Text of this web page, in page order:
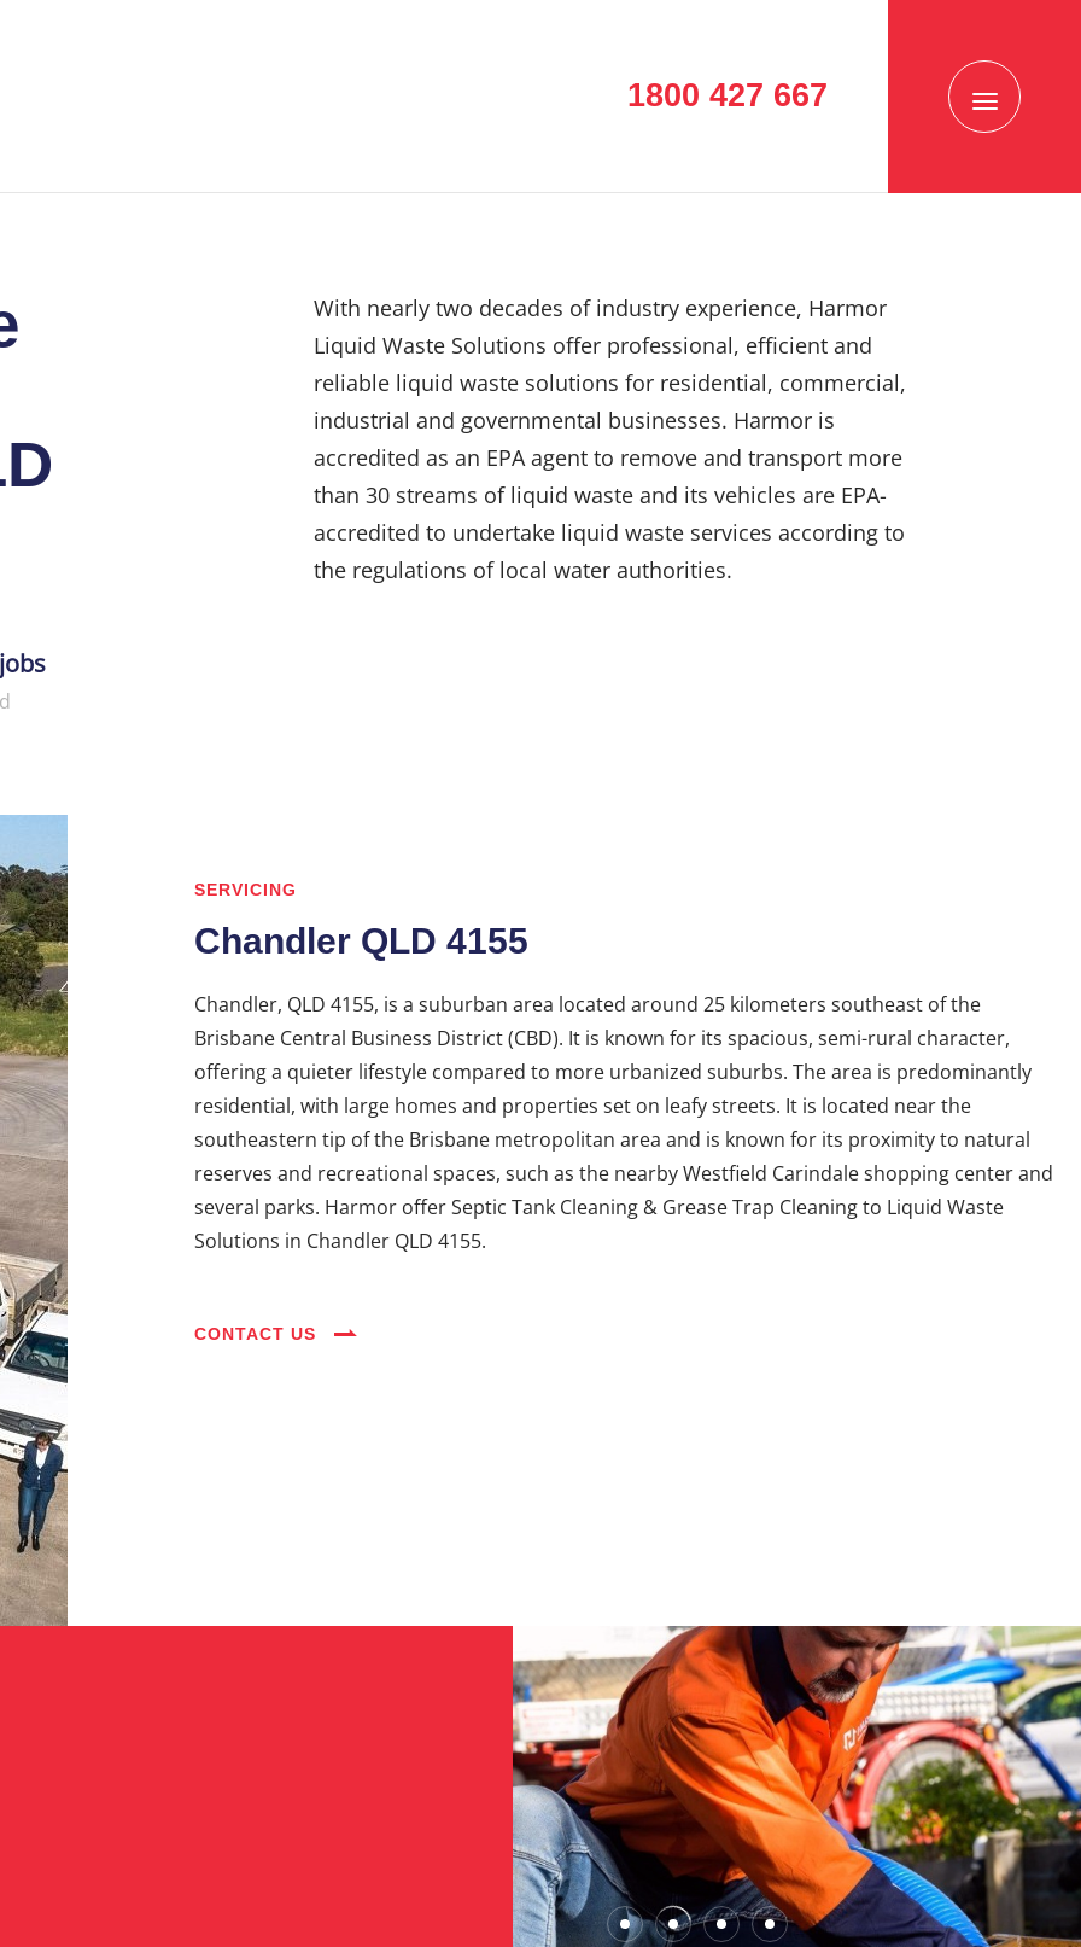
1800 427 667
With nearly two decades of industry experience, Harmor
Liquid Waste Solutions offer professional, efficient and
reliable liquid waste solutions for residential, commercial,
industrial and governmental businesses. Harmor is
accredited as an EPA agent to remove and transport more
than 30 streams of liquid waste and its vehicles are EPA-
accredited to undertake liquid waste services according to
the regulations of local water authorities.
SERVICING
Chandler QLD 4155
Chandler, QLD 4155, is a suburban area located around 25 kilometers southeast of the
Brisbane Central Business District (CBD). It is known for its spacious, semi-rural character,
offering a quieter lifestyle compared to more urbanized suburbs. The area is predominantly
residential, with large homes and properties set on leafy streets. It is located near the
southeastern tip of the Brisbane metropolitan area and is known for its proximity to natural
reserves and recreational spaces, such as the nearby Westfield Carindale shopping center and
several parks. Harmor offer Septic Tank Cleaning & Grease Trap Cleaning to Liquid Waste
Solutions in Chandler QLD 4155.
CONTACT US